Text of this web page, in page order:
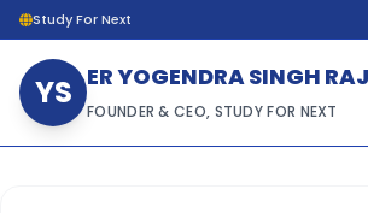
Study For Next
YS ER YOGENDRA SINGH
FOUNDER & CEO, STUDY FOR NEXT